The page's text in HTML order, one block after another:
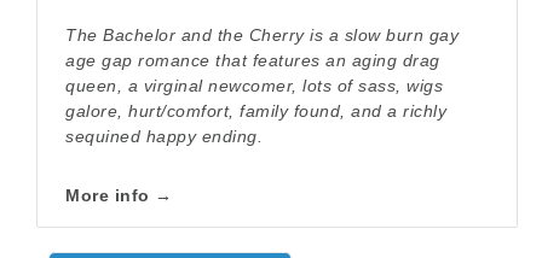
The Bachelor and the Cherry is a slow burn gay
age gap romance that features an aging drag
queen, a virginal newcomer, lots of sass, wigs
galore, hurt/comfort, family found, and a richly
sequined happy ending.
More info →